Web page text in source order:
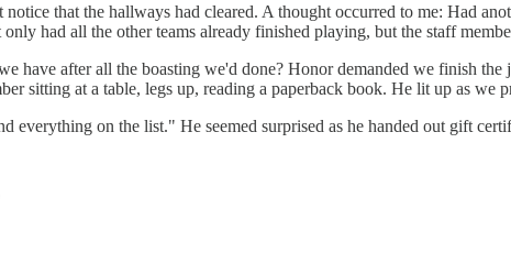
that the hallways had cleared. A thought occurred to me: Had
had all the other teams already finished playing, but the staff
have after all the boasting we'd done? Honor demanded we finish
sitting at a table, legs up, reading a paperback book. He lit up as we
on the list." He seemed surprised as he handed out gift